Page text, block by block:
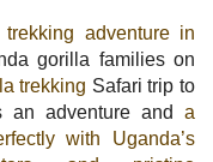
adventure in
gorilla families on
trekking Safari trip to
an adventure and a
with Uganda’s